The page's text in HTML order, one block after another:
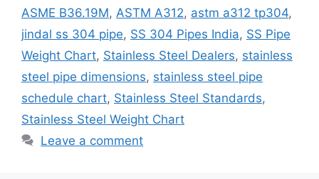
ASME B36.19M, ASTM A312, astm a312 tp304,
jindal ss 304 pipe, SS 304 Pipes India, SS Pipe
Weight Chart, Stainless Steel Dealers, stainless
steel pipe dimensions, stainless steel pipe
schedule chart, Stainless Steel Standards,
Stainless Steel Weight Chart
Leave a comment